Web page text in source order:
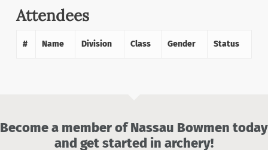
Attendees
# Name Division Class Gender Status
Become a member of Nassau Bowmen today
and get started in archery!